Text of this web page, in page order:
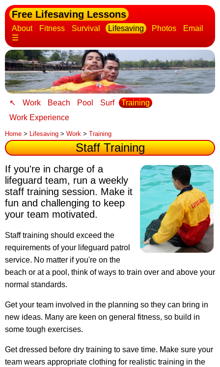
Free Lifesaving Lessons
About Fitness Survival Lifesaving Photos
Email
☰
↖ Work Beach Pool Surf
Training
Work Experience
Home > Lifesaving > Work > Training
Staff Training
If you're in charge of a
lifeguard team, run a weekly
staff training session. Make it
fun and challenging to keep
your team motivated.
Staff training should exceed the
requirements of your lifeguard patrol
service. No matter if you're on the
beach or at a pool, think of ways to train over and above your
normal standards.
Get your team involved in the planning so they can bring in
new ideas. Many are keen on general fitness, so build in
some tough exercises.
Get dressed before dry training to save time. Make sure your
team wears appropriate clothing for realistic training in the